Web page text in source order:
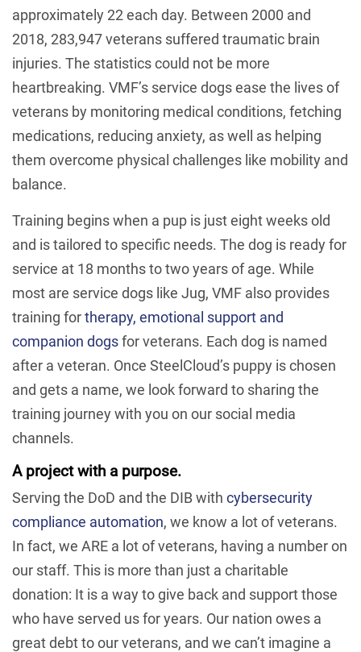
approximately 22 each day. Between 2000 and
2018, 283,947 veterans suffered traumatic brain
injuries. The statistics could not be more
heartbreaking. VMF’s service dogs ease the lives of
veterans by monitoring medical conditions, fetching
medications, reducing anxiety, as well as helping
them overcome physical challenges like mobility and
balance.
Training begins when a pup is just eight weeks old
and is tailored to specific needs. The dog is ready for
service at 18 months to two years of age. While
most are service dogs like Jug, VMF also provides
training fortherapy, emotional support and
companion dogsfor veterans. Each dog is named
after a veteran. Once SteelCloud’s puppy is chosen
and gets a name, we look forward to sharing the
training journey with you on our social media
channels.
A project with a purpose.
Serving the DoD and the DIB with cybersecurity
compliance automation, we know a lot of veterans.
In fact, we ARE a lot of veterans, having a number on
our staff. This is more than just a charitable
donation: It is a way to give back and support those
who have served us for years. Our nation owes a
great debt to our veterans, and we can’t imagine a